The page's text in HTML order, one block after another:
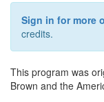
Sign in for more
credits.
This program was
Brown and the